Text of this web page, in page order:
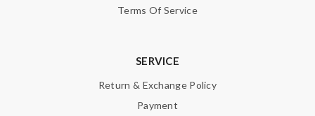
Terms Of Service
SERVICE
Return & Exchange Policy
Payment